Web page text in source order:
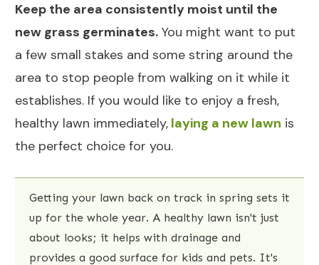
Keep the area consistently moist until the
new grass germinates. You might want to put
a few small stakes and some string around the
area to stop people from walking on it while it
establishes. If you would like to enjoy a fresh,
healthy lawn immediately, laying a new lawn is
the perfect choice for you.
Getting your lawn back on track in spring sets it
up for the whole year. A healthy lawn isn't just
about looks; it helps with drainage and
provides a good surface for kids and pets. It's